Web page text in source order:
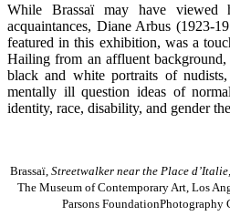
While Brassaï may have viewed
acquaintances, Diane Arbus (1923-
featured in this exhibition, was a
Hailing from an affluent
black and white portraits of
mentally ill question ideas of
identity, race, disability, and gender
Brassaï, Streetwalker near the Place d’Italie,
The Museum of Contemporary Art, Los
Parsons FoundationPhotography